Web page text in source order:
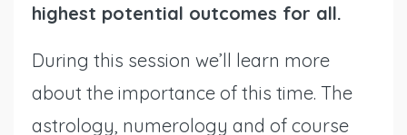
highest potential outcomes for all.
During this session we’ll learn more
about the importance of this time. The
astrology, numerology and of course